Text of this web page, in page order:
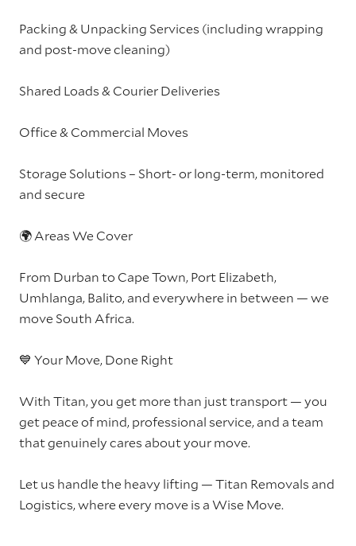
Packing & Unpacking Services (including wrapping
and post-move cleaning)
Shared Loads & Courier Deliveries
Office & Commercial Moves
Storage Solutions – Short- or long-term, monitored
and secure
🌍 Areas We Cover
From Durban to Cape Town, Port Elizabeth,
Umhlanga, Balito, and everywhere in between — we
move South Africa.
💙 Your Move, Done Right
With Titan, you get more than just transport — you
get peace of mind, professional service, and a team
that genuinely cares about your move.
Let us handle the heavy lifting — Titan Removals and
Logistics, where every move is a Wise Move.